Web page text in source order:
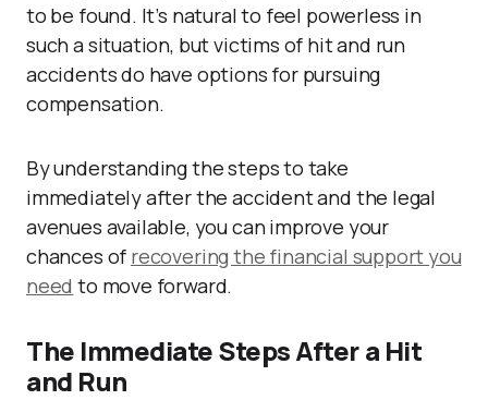
to be found. It’s natural to feel powerless in
such a situation, but victims of hit and run
accidents do have options for pursuing
compensation.
By understanding the steps to take
immediately after the accident and the legal
avenues available, you can improve your
chances of recovering the financial support you
need to move forward.
The Immediate Steps After a Hit
and Run